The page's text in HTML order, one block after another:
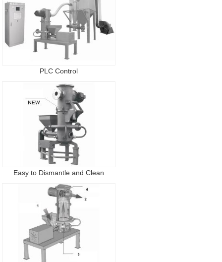
PLC Control
Easy to Dismantle and Clean